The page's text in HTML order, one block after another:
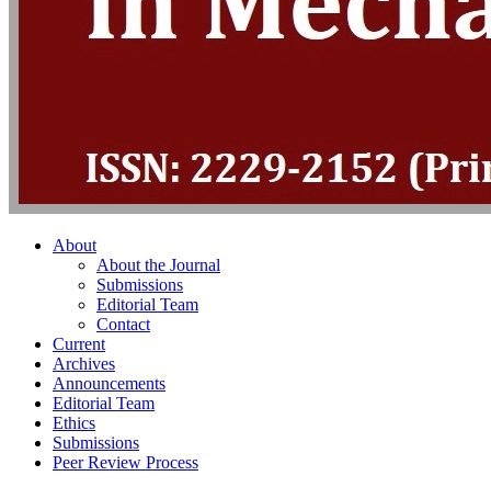
About
About the Journal
Submissions
Editorial Team
Contact
Current
Archives
Announcements
Editorial Team
Ethics
Submissions
Peer Review Process